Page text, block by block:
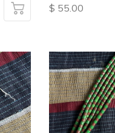
$ 55.00